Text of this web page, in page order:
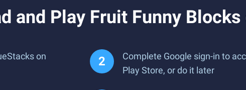
and Play Fruit Funny
on
Complete Google sign-in to
Play Store, or do it later